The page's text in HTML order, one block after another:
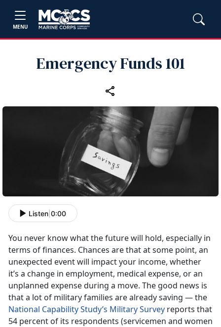
MENU
Emergency Funds 101
Listen 0:00
You never know what the future will hold, especially in
terms of finances. Chances are that at some point, an
unexpected event will impact your income, whether
it’s a change in employment, medical expense, or an
unplanned expense during a move. The good news is
that a lot of military families are already saving — the
National Capability Study’s Military Survey reports that
54 percent of its respondents (servicemen and women